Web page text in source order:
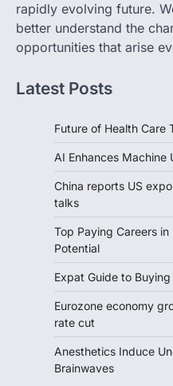
rapidly evolving future.
better understand the
opportunities that arise
Latest Posts
Future of Health Care
AI Enhances Machine
China reports US
talks
Top Paying Careers
Potential
Expat Guide to
Eurozone economy
rate cut
Anesthetics Induce
Brainwaves